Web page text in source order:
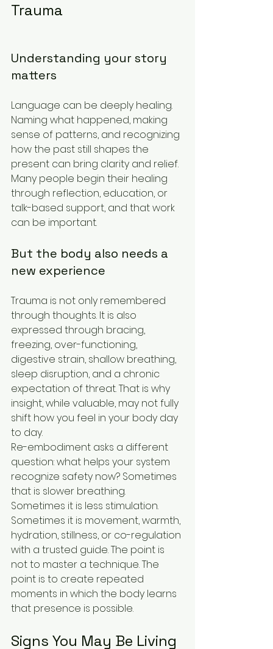
Trauma
Understanding your story
matters
Language can be deeply healing.
Naming what happened, making
sense of patterns, and recognizing
how the past still shapes the
present can bring clarity and relief.
Many people begin their healing
through reflection, education, or
talk-based support, and that work
can be important.
But the body also needs a
new experience
Trauma is not only remembered
through thoughts. It is also
expressed through bracing,
freezing, over-functioning,
digestive strain, shallow breathing,
sleep disruption, and a chronic
expectation of threat. That is why
insight, while valuable, may not fully
shift how you feel in your body day
to day.
Re-embodiment asks a different
question: what helps your system
recognize safety now? Sometimes
that is slower breathing.
Sometimes it is less stimulation.
Sometimes it is movement, warmth,
hydration, stillness, or co-regulation
with a trusted guide. The point is
not to master a technique. The
point is to create repeated
moments in which the body learns
that presence is possible.
Signs You May Be Living